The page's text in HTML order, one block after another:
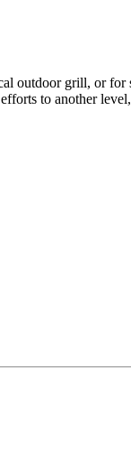
outdoor grill, or for
to another